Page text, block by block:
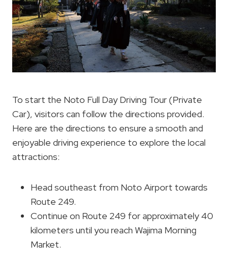
To start the Noto Full Day Driving Tour (Private
Car), visitors can follow the directions provided.
Here are the directions to ensure a smooth and
enjoyable driving experience to explore the local
attractions:
Head southeast from Noto Airport towards
Route 249.
Continue on Route 249 for approximately 40
kilometers until you reach Wajima Morning
Market.